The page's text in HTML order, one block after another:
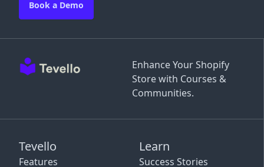
Enhance Your Shopify
Store with Courses &
Communities.
Tevello
Features
Learn
Success Stories
Book a Demo